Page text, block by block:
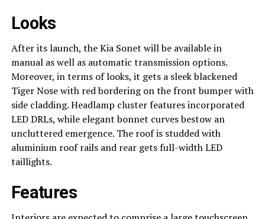
Looks
After its launch, the Kia Sonet will be available in
manual as well as automatic transmission options.
Moreover, in terms of looks, it gets a sleek blackened
Tiger Nose with red bordering on the front bumper with
side cladding. Headlamp cluster features incorporated
LED DRLs, while elegant bonnet curves bestow an
uncluttered emergence. The roof is studded with
aluminium roof rails and rear gets full-width LED
taillights.
Features